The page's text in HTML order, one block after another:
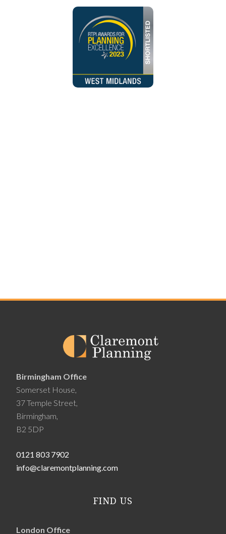
Birmingham Office
Somerset House,
37 Temple Street,
Birmingham,
B2 5DP
0121 803 7902
info@claremontplanning.com
FIND US
London Office